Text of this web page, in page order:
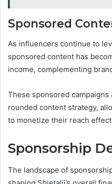
Sponsored
As influencers continue to
sponsored content has
income, complementing
These sponsored
rounded content strategy,
to monetize their reach
Sponsorship
The landscape of